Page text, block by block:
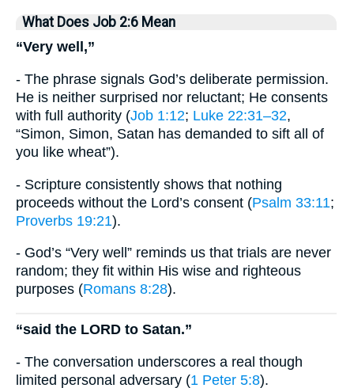
What Does Job 2:6 Mean
“Very well,”
- The phrase signals God’s deliberate permission.
He is neither surprised nor reluctant; He consents
with full authority (Job 1:12; Luke 22:31–32,
“Simon, Simon, Satan has demanded to sift all of
you like wheat”).
- Scripture consistently shows that nothing
proceeds without the Lord’s consent (Psalm 33:11;
Proverbs 19:21).
- God’s “Very well” reminds us that trials are never
random; they fit within His wise and righteous
purposes (Romans 8:28).
“said the LORD to Satan.”
- The conversation underscores a real though
limited personal adversary (1 Peter 5:8).